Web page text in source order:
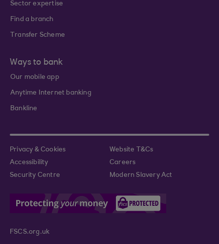
Sector expertise
Find a branch
Transfer Scheme
Ways to bank
Our mobile app
Anytime Internet banking
Bankline
Privacy & Cookies
Website T&Cs
Accessibility
Careers
Security Centre
Modern Slavery Act
FSCS.org.uk